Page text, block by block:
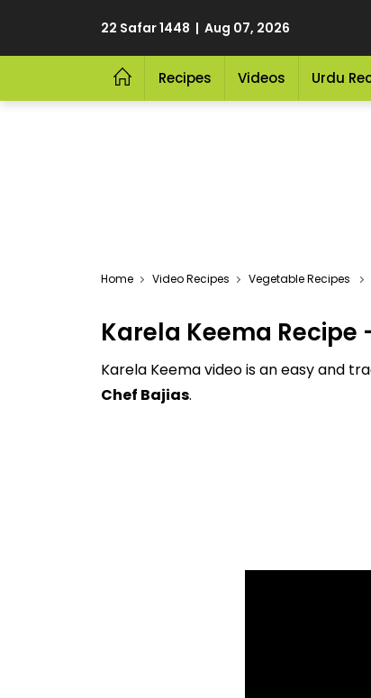
22 Safar 1448 | Aug 07, 2026
Recipes Videos Urdu
Video Recipes Vegetable Recipes
Karela Keema Recipe
Karela Keema video is an easy and
Chef Bajias.